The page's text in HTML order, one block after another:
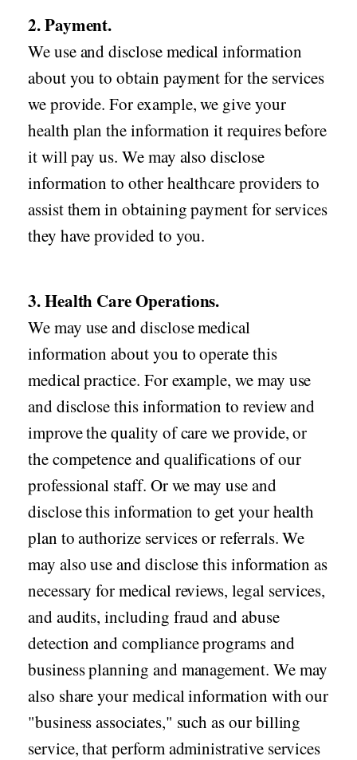
2. Payment.
We use and disclose medical information
about you to obtain payment for the services
we provide. For example, we give your
health plan the information it requires before
it will pay us. We may also disclose
information to other healthcare providers to
assist them in obtaining payment for services
they have provided to you.
3. Health Care Operations.
We may use and disclose medical
information about you to operate this
medical practice. For example, we may use
and disclose this information to review and
improve the quality of care we provide, or
the competence and qualifications of our
professional staff. Or we may use and
disclose this information to get your health
plan to authorize services or referrals. We
may also use and disclose this information as
necessary for medical reviews, legal services,
and audits, including fraud and abuse
detection and compliance programs and
business planning and management. We may
also share your medical information with our
"business associates," such as our billing
service, that perform administrative services